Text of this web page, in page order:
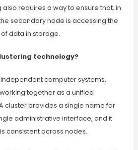
also requires a way to ensure that, in
secondary node is accessing the
data in storage.
technology?
computer systems,
together as a unified
cluster provides a single name for
administrative interface, and it
consistent across nodes.